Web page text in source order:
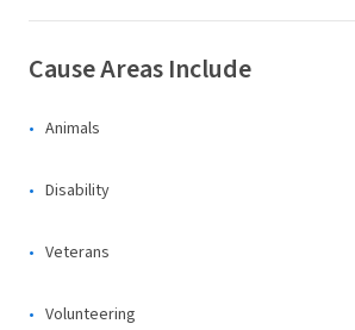
Cause Areas Include
Animals
Disability
Veterans
Volunteering